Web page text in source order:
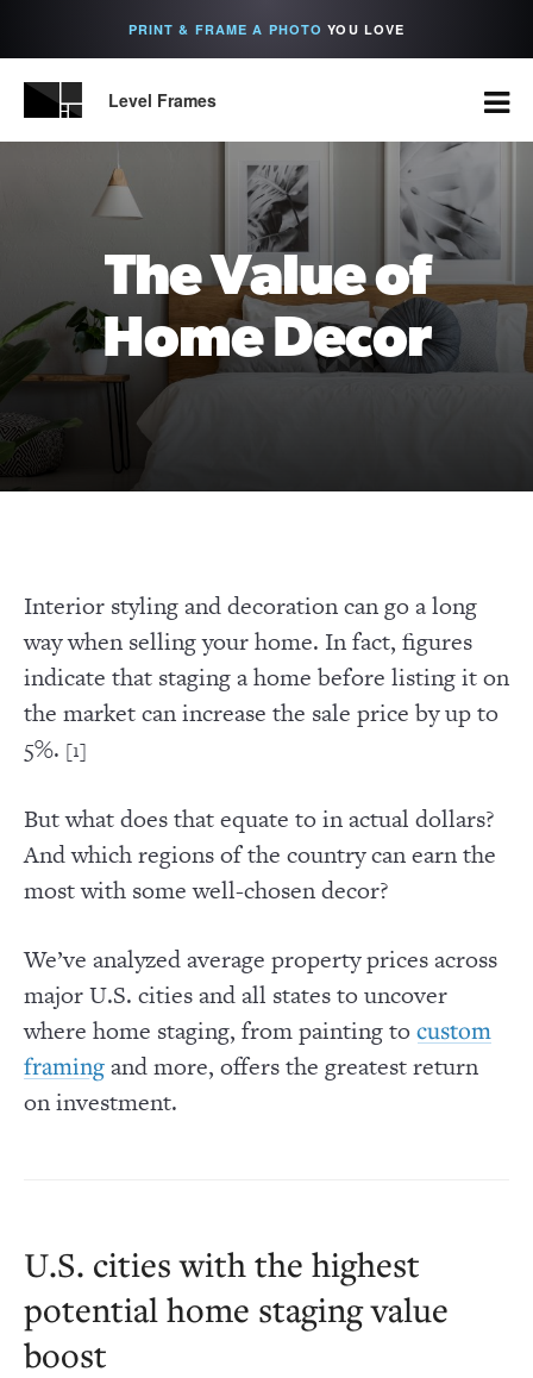
PRINT & FRAME A PHOTO YOU LOVE
Level Frames
The Value of
Home Decor
Interior styling and decoration can go a long
way when selling your home. In fact, figures
indicate that staging a home before listing it on
the market can increase the sale price by up to
5%. [1]
But what does that equate to in actual dollars?
And which regions of the country can earn the
most with some well-chosen decor?
We’ve analyzed average property prices across
major U.S. cities and all states to uncover
where home staging, from painting tocustom
framingand more, offers the greatest return
on investment.
U.S. cities with the highest
potential home staging value
boost